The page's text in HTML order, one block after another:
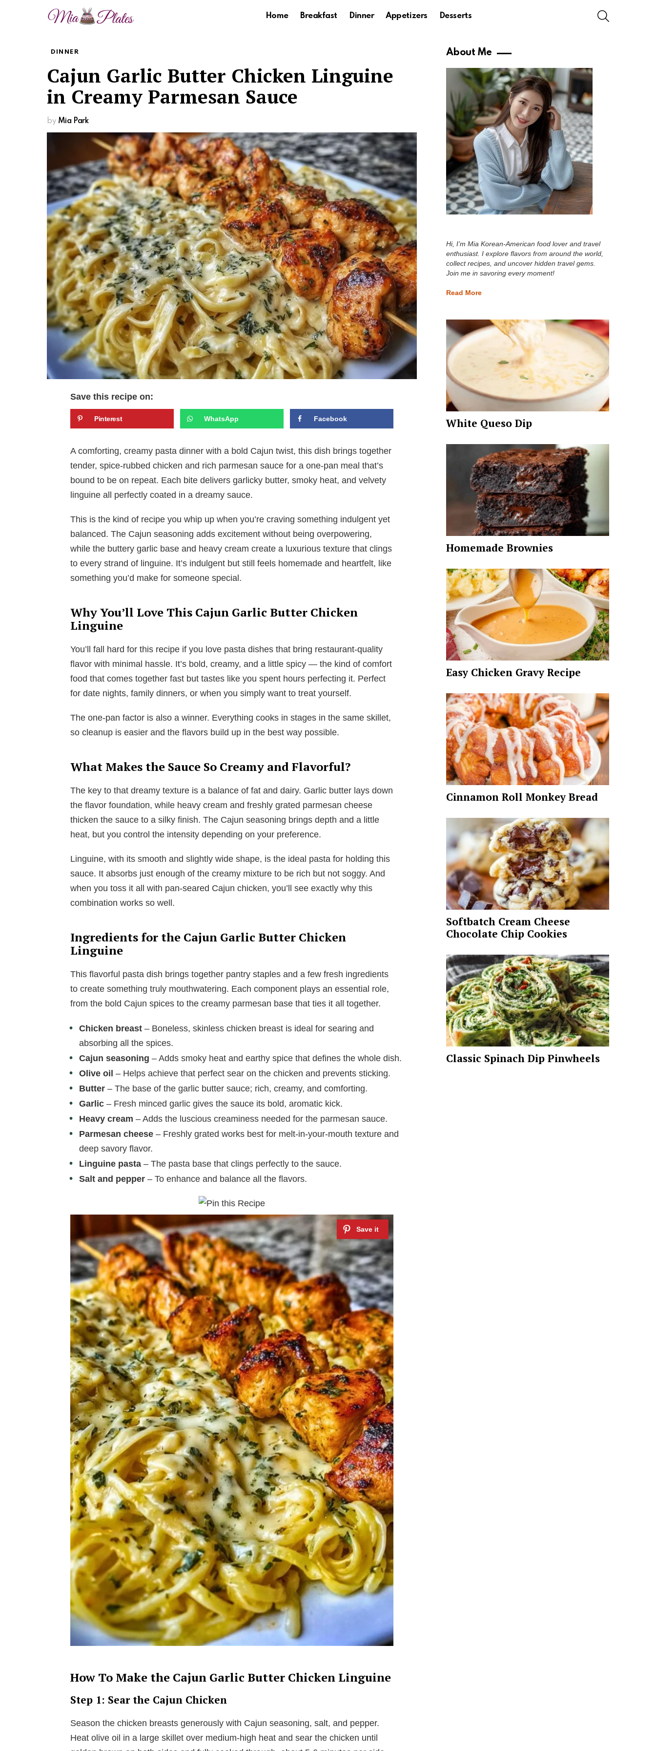
Home Breakfast Dinner Appetizers Desserts
DINNER
Cajun Garlic Butter Chicken Linguine
in Creamy Parmesan Sauce
by Mia Park
Save this recipe on:
Pinterest WhatsApp Facebook
A comforting, creamy pasta dinner with a bold Cajun twist, this dish brings together
tender, spice-rubbed chicken and rich parmesan sauce for a one-pan meal that’s
bound to be on repeat. Each bite delivers garlicky butter, smoky heat, and velvety
linguine all perfectly coated in a dreamy sauce.
This is the kind of recipe you whip up when you’re craving something indulgent yet
balanced. The Cajun seasoning adds excitement without being overpowering,
while the buttery garlic base and heavy cream create a luxurious texture that clings
to every strand of linguine. It’s indulgent but still feels homemade and heartfelt, like
something you’d make for someone special.
Why You’ll Love This Cajun Garlic Butter Chicken
Linguine
You’ll fall hard for this recipe if you love pasta dishes that bring restaurant-quality
flavor with minimal hassle. It’s bold, creamy, and a little spicy — the kind of comfort
food that comes together fast but tastes like you spent hours perfecting it. Perfect
for date nights, family dinners, or when you simply want to treat yourself.
The one-pan factor is also a winner. Everything cooks in stages in the same skillet,
so cleanup is easier and the flavors build up in the best way possible.
What Makes the Sauce So Creamy and Flavorful?
The key to that dreamy texture is a balance of fat and dairy. Garlic butter lays down
the flavor foundation, while heavy cream and freshly grated parmesan cheese
thicken the sauce to a silky finish. The Cajun seasoning brings depth and a little
heat, but you control the intensity depending on your preference.
Linguine, with its smooth and slightly wide shape, is the ideal pasta for holding this
sauce. It absorbs just enough of the creamy mixture to be rich but not soggy. And
when you toss it all with pan-seared Cajun chicken, you’ll see exactly why this
combination works so well.
Ingredients for the Cajun Garlic Butter Chicken
Linguine
This flavorful pasta dish brings together pantry staples and a few fresh ingredients
to create something truly mouthwatering. Each component plays an essential role,
from the bold Cajun spices to the creamy parmesan base that ties it all together.
Chicken breast – Boneless, skinless chicken breast is ideal for searing and
absorbing all the spices.
Cajun seasoning – Adds smoky heat and earthy spice that defines the whole dish.
Olive oil – Helps achieve that perfect sear on the chicken and prevents sticking.
Butter – The base of the garlic butter sauce; rich, creamy, and comforting.
Garlic – Fresh minced garlic gives the sauce its bold, aromatic kick.
Heavy cream – Adds the luscious creaminess needed for the parmesan sauce.
Parmesan cheese – Freshly grated works best for melt-in-your-mouth texture and
deep savory flavor.
Linguine pasta – The pasta base that clings perfectly to the sauce.
Salt and pepper – To enhance and balance all the flavors.
How To Make the Cajun Garlic Butter Chicken Linguine
Step 1: Sear the Cajun Chicken
Season the chicken breasts generously with Cajun seasoning, salt, and pepper.
Heat olive oil in a large skillet over medium-high heat and sear the chicken until
About Me
Hi, I’m Mia Korean-American food lover and travel
enthusiast. I explore flavors from around the world,
collect recipes, and uncover hidden travel gems.
Join me in savoring every moment!
Read More
White Queso Dip
Homemade Brownies
Easy Chicken Gravy Recipe
Cinnamon Roll Monkey Bread
Softbatch Cream Cheese
Chocolate Chip Cookies
Classic Spinach Dip Pinwheels